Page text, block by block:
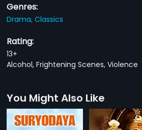
Genres:
Drama,Classics
Rating:
13+
Alcohol, Frightening Scenes, Violence
You Might Also Like